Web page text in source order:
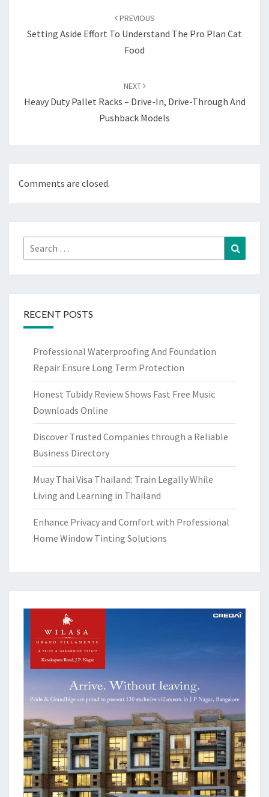
PREVIOUS
Setting Aside Effort To Understand The Pro Plan Cat
Food
NEXT
Heavy Duty Pallet Racks – Drive-In, Drive-Through And
Pushback Models
Comments are closed.
Search
for:
RECENT POSTS
Professional Waterproofing And Foundation
Repair Ensure Long Term Protection
Honest Tubidy Review Shows Fast Free Music
Downloads Online
Discover Trusted Companies through a Reliable
Business Directory
Muay Thai Visa Thailand: Train Legally While
Living and Learning in Thailand
Enhance Privacy and Comfort with Professional
Home Window Tinting Solutions